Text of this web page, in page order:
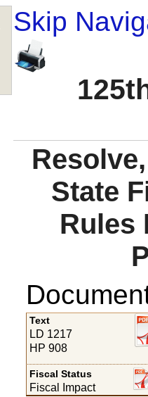
Skip
State
Rules
Text
LD 1217
HP 908
Fiscal Status
Fiscal Impact